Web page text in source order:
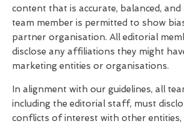
content that is accurate, balanced,
team member is permitted to show
partner organisation. All editorial
disclose any affiliations they might
marketing entities or organisations.
In alignment with our guidelines, all
including the editorial staff, must
conflicts of interest with other entities,